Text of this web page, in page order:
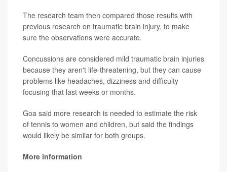
The research team then compared those results with
previous research on traumatic brain injury, to make
sure the observations were accurate.
Concussions are considered mild traumatic brain injuries
because they aren't life-threatening, but they can cause
problems like headaches, dizziness and difficulty
focusing that last weeks or months.
Goa said more research is needed to estimate the risk
of tennis to women and children, but said the findings
would likely be similar for both groups.
More information